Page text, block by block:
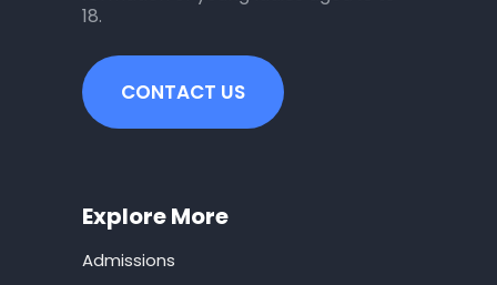
18.
CONTACT US
Explore More
Admissions